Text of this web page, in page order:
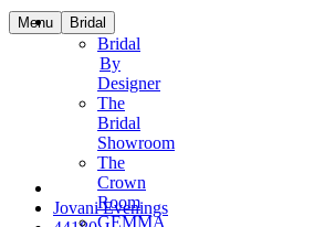
Menu Bridal
Bridal
By
Designer
The
Bridal
Showroom
The
Crown
Room
GEMMA
Jovani Evenings